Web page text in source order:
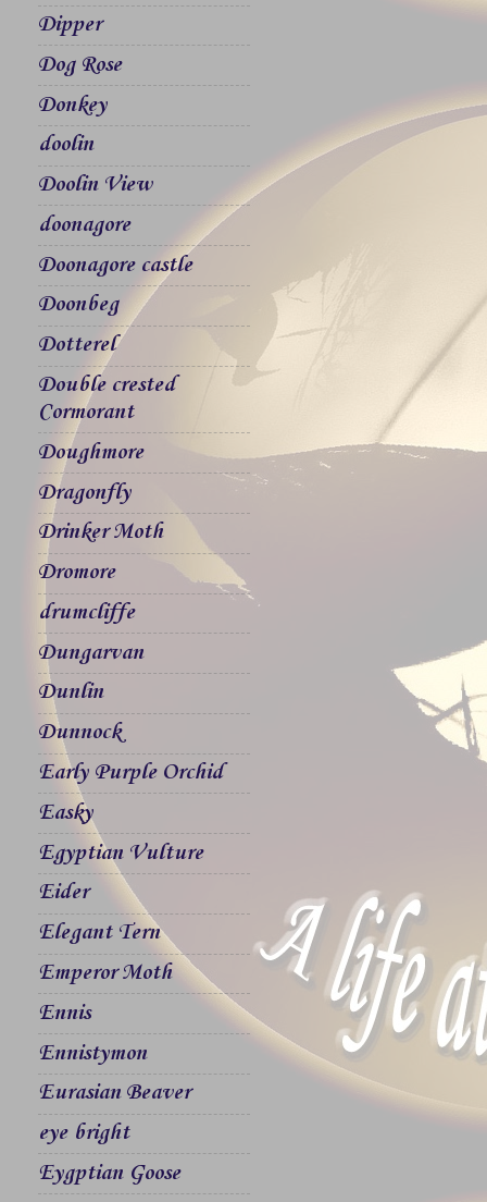
Dipper
Dog Rose
Donkey
doolin
Doolin View
doonagore
Doonagore castle
Doonbeg
Dotterel
Double crested
Cormorant
Doughmore
Dragonfly
Drinker Moth
Dromore
drumcliffe
Dungarvan
Dunlin
Dunnock
Early Purple Orchid
Easky
Egyptian Vulture
Eider
Elegant Tern
Emperor Moth
Ennis
Ennistymon
Eurasian Beaver
eye bright
Eygptian Goose